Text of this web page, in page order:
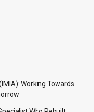
Working Towards